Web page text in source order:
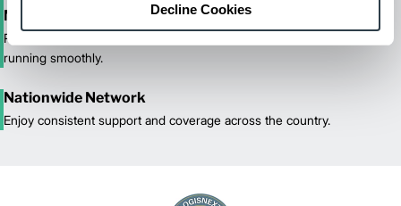
Decline Cookies
Maximized Uptime
Reliable maintenance and quick response times keep your fleet
running smoothly.
Nationwide Network
Enjoy consistent support and coverage across the country.